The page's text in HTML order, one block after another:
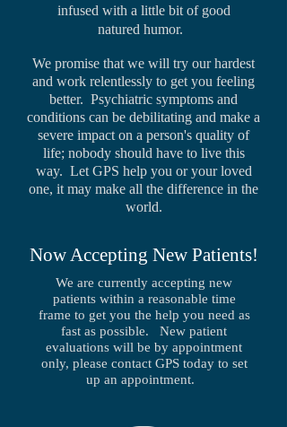
infused with a little bit of good
natured humor.
We promise that we will try our hardest
and work relentlessly to get you feeling
better. Psychiatric symptoms and
conditions can be debilitating and make a
severe impact on a person's quality of
life; nobody should have to live this
way. Let GPS help you or your loved
one, it may make all the difference in the
world.
Now Accepting New Patients!
We are currently accepting new
patients within a reasonable time
frame to get you the help you need as
fast as possible. New patient
evaluations will be by appointment
only, please contact GPS today to set
up an appointment.